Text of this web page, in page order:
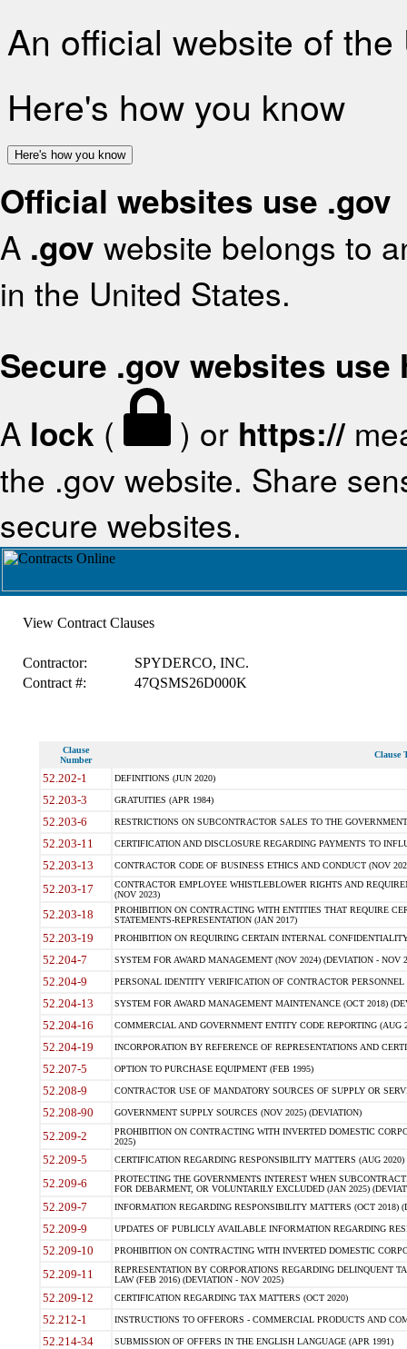
An official website of
Here's how you know
Here's how you know
Official websites use .gov
A .gov website belongs to
in the United States.
Secure .gov websites use
A lock ( ) or https://
the .gov website. Share
secure websites.
View Contract Clauses
Contractor:
SPYDERCO, INC.
Contract #:
47QSMS26D000K
Clause
Number
Clause
52.202-1 DEFINITIONS (JUN 2020)
52.203-3 GRATUITIES (APR 1984)
52.203-6 RESTRICTIONS ON SUBCONTRACTOR SALES TO THE
52.203-11 CERTIFICATION AND DISCLOSURE REGARDING PAYMENTS TO
52.203-13 CONTRACTOR CODE OF BUSINESS ETHICS AND CONDUCT (NOV
52.203-17
CONTRACTOR EMPLOYEE WHISTLEBLOWER RIGHTS AND
(NOV 2023)
52.203-18
PROHIBITION ON CONTRACTING WITH ENTITIES THAT REQUIRE
STATEMENTS-REPRESENTATION (JAN 2017)
52.203-19 PROHIBITION ON REQUIRING CERTAIN INTERNAL
52.204-7 SYSTEM FOR AWARD MANAGEMENT (NOV 2024) (DEVIATION - NOV
52.204-9 PERSONAL IDENTITY VERIFICATION OF CONTRACTOR PERSONNEL
52.204-13 SYSTEM FOR AWARD MANAGEMENT MAINTENANCE (OCT 2018)
52.204-16 COMMERCIAL AND GOVERNMENT ENTITY CODE REPORTING (AUG
52.204-19 INCORPORATION BY REFERENCE OF REPRESENTATIONS AND
52.207-5 OPTION TO PURCHASE EQUIPMENT (FEB 1995)
52.208-9 CONTRACTOR USE OF MANDATORY SOURCES OF SUPPLY OR
52.208-90 GOVERNMENT SUPPLY SOURCES (NOV 2025) (DEVIATION)
52.209-2
PROHIBITION ON CONTRACTING WITH INVERTED DOMESTIC
2025)
52.209-5 CERTIFICATION REGARDING RESPONSIBILITY MATTERS (AUG
52.209-6
PROTECTING THE GOVERNMENTS INTEREST WHEN
FOR DEBARMENT, OR VOLUNTARILY EXCLUDED (JAN 2025)
52.209-7 INFORMATION REGARDING RESPONSIBILITY MATTERS (OCT 2018)
52.209-9 UPDATES OF PUBLICLY AVAILABLE INFORMATION REGARDING
52.209-10 PROHIBITION ON CONTRACTING WITH INVERTED DOMESTIC
52.209-11
REPRESENTATION BY CORPORATIONS REGARDING DELINQUENT
LAW (FEB 2016) (DEVIATION - NOV 2025)
52.209-12 CERTIFICATION REGARDING TAX MATTERS (OCT 2020)
52.212-1 INSTRUCTIONS TO OFFERORS - COMMERCIAL PRODUCTS AND
52.214-34 SUBMISSION OF OFFERS IN THE ENGLISH LANGUAGE (APR 1991)